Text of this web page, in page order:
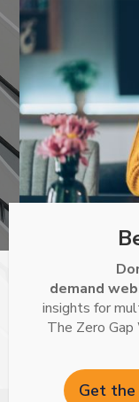
With ResMan
time and
demand
insights for
The Zero
Get